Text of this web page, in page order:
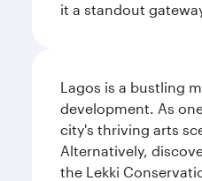
it a standout
Lagos is a bustling
development. As
city's thriving arts
Alternatively,
the Lekki